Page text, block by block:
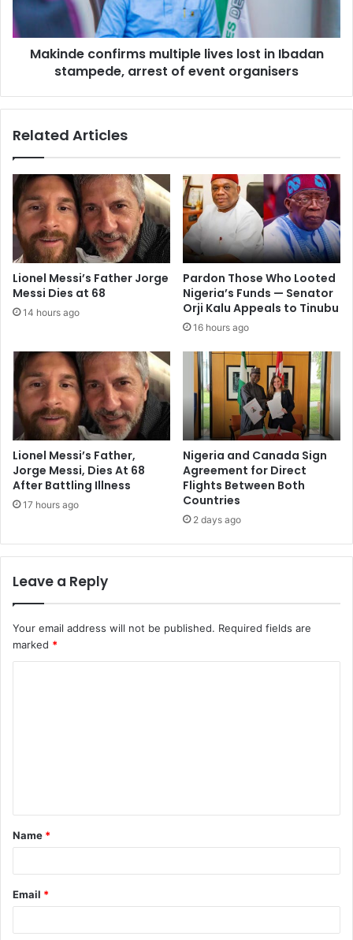
Makinde confirms multiple lives lost in Ibadan
stampede, arrest of event organisers
Related Articles
Lionel Messi’s Father Jorge
Messi Dies at 68
14 hours ago
Pardon Those Who Looted
Nigeria’s Funds — Senator
Orji Kalu Appeals to Tinubu
16 hours ago
Lionel Messi’s Father,
Jorge Messi, Dies At 68
After Battling Illness
17 hours ago
Nigeria and Canada Sign
Agreement for Direct
Flights Between Both
Countries
2 days ago
Leave a Reply
Your email address will not be published. Required fields are
marked *
t
*
Name *
Email *